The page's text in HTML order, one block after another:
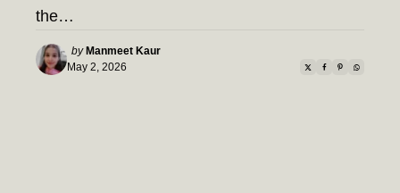
the…
Posted
by
by Manmeet Kaur
May 2, 2026